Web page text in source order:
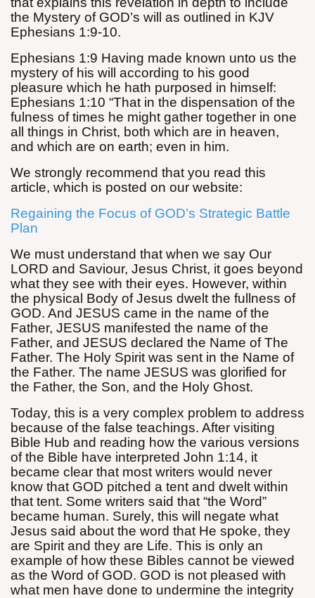
the Mystery of GOD’s will as outlined in KJV
Ephesians 1:9-10.
Ephesians 1:9 Having made known unto us the
mystery of his will according to his good
pleasure which he hath purposed in himself:
Ephesians 1:10 “That in the dispensation of the
fulness of times he might gather together in one
all things in Christ, both which are in heaven,
and which are on earth; even in him.
We strongly recommend that you read this
article, which is posted on our website:
Regaining the Focus of GOD’s Strategic Battle
Plan
We must understand that when we say Our
LORD and Saviour, Jesus Christ, it goes beyond
what they see with their eyes. However, within
the physical Body of Jesus dwelt the fullness of
GOD. And JESUS came in the name of the
Father, JESUS manifested the name of the
Father, and JESUS declared the Name of The
Father. The Holy Spirit was sent in the Name of
the Father. The name JESUS was glorified for
the Father, the Son, and the Holy Ghost.
Today, this is a very complex problem to address
because of the false teachings. After visiting
Bible Hub and reading how the various versions
of the Bible have interpreted John 1:14, it
became clear that most writers would never
know that GOD pitched a tent and dwelt within
that tent. Some writers said that “the Word”
became human. Surely, this will negate what
Jesus said about the word that He spoke, they
are Spirit and they are Life. This is only an
example of how these Bibles cannot be viewed
as the Word of GOD. GOD is not pleased with
what men have done to undermine the integrity